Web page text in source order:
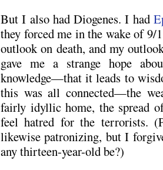
But I also had Diogenes. I had
they forced me in the wake of
outlook on death, and my
gave me a strange hope
knowledge—that it leads to
this was all connected—the
fairly idyllic home, the spread
feel hatred for the terrorists.
likewise patronizing, but I
any thirteen-year-old be?)